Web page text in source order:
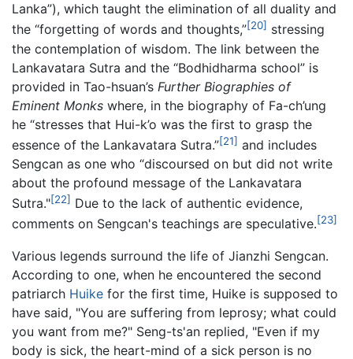
Lanka”), which taught the elimination of all duality and
the “forgetting of words and thoughts,”[20] stressing
the contemplation of wisdom. The link between the
Lankavatara Sutra and the “Bodhidharma school” is
provided in Tao-hsuan’s Further Biographies of
Eminent Monks where, in the biography of Fa-ch’ung
he “stresses that Hui-k’o was the first to grasp the
essence of the Lankavatara Sutra.”[21] and includes
Sengcan as one who “discoursed on but did not write
about the profound message of the Lankavatara
Sutra."[22] Due to the lack of authentic evidence,
comments on Sengcan's teachings are speculative.[23]
Various legends surround the life of Jianzhi Sengcan.
According to one, when he encountered the second
patriarch Huike for the first time, Huike is supposed to
have said, "You are suffering from leprosy; what could
you want from me?" Seng-ts'an replied, "Even if my
body is sick, the heart-mind of a sick person is no